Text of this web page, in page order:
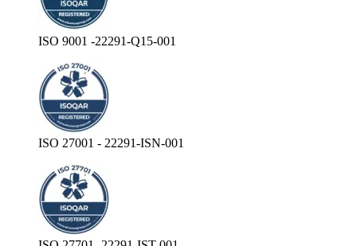
ISO 9001 -22291-Q15-001
ISO 27001 - 22291-ISN-001